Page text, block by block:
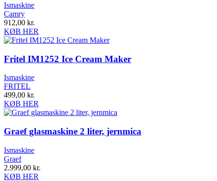
Ismaskine
Camry
912,00 kr.
KØB HER
Fritel IM1252 Ice Cream Maker
Ismaskine
FRITEL
499,00 kr.
KØB HER
Graef glasmaskine 2 liter, jernmica
Ismaskine
Graef
2.999,00 kr.
KØB HER